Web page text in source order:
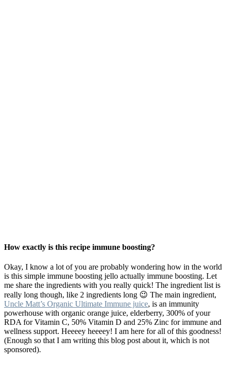
How exactly is this recipe immune boosting?
Okay, I know a lot of you are probably wondering how in the world
is this simple immune boosting jello actually immune boosting. Let
me share the ingredients with you really quick! The ingredient list is
really long though, like 2 ingredients long 😉 The main ingredient,
Uncle Matt’s Organic Ultimate Immune juice, is an immunity
powerhouse with organic orange juice, elderberry, 300% of your
RDA for Vitamin C, 50% Vitamin D and 25% Zinc for immune and
wellness support. Heeeey heeeey! I am here for all of this goodness!
(Enough so that I am writing this blog post about it, which is not
sponsored).